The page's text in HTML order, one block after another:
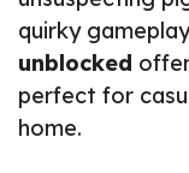
quirky
unblocked
perfect for
home.